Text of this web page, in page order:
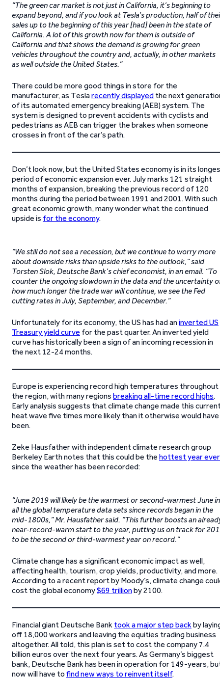
“The green car market is not just in California, it’s beginning to
expand beyond, and if you look at Tesla’s production, half of
sales up to the beginning of this year [had] been in the state of
California. A lot of this growth now for them is outside of
California and that shows the demand is growing for green
vehicles throughout the country and, actually, in other markets
as well outside the United States.”
There could be more good things in store for the
manufacturer, as Teslarecently displayed the next
of its automated emergency breaking (AEB) system. The
system is designed to prevent accidents with cyclists and
pedestrians as AEB can trigger the brakes when someone
crosses in front of the car’s path.
Don’t look now, but the United States economy is in its
period of economic expansion ever. July marks 121 straight
months of expansion, breaking the previous record of 120
months during the period between 1991 and 2001. With such
great economic growth, many wonder what the continued
upside is for the economy.
“We still do not see a recession, but we continue to worry more
about downside risks than upside risks to the outlook,” said
Torsten Slok, Deutsche Bank’s chief economist, in an email. “To
counter the ongoing slowdown in the data and the uncertainty
how much longer the trade war will continue, we see the Fed
cutting rates in July, September, and December.”
Unfortunately for its economy, the US has had aninverted US
Treasury yield curve for the past quarter. An inverted yield
curve has historically been a sign of an incoming recession in
the next 12-24 months.
Europe is experiencing record high temperatures throughout
the region, with many regions breaking all-time record highs.
Early analysis suggests that climate change made this
heat wave five times more likely than it otherwise would have
been.
Zeke Hausfather with independent climate research group
Berkeley Earth notes that this could be the hottest year ever
since the weather has been recorded:
“June 2019 will likely be the warmest or second-warmest June in
all the global temperature data sets since records began in the
mid-1800s,” Mr. Hausfather said. “This further boosts an
near-record-warm start to the year, putting us on track for
to be the second or third-warmest year on record.”
Climate change has a significant economic impact as well,
affecting health, tourism, crop yields, productivity, and more.
According to a recent report by Moody’s, climate change
cost the global economy$69 trillionby 2100.
Financial giant Deutsche Bank took a major step backby
off 18,000 workers and leaving the equities trading business
altogether. All told, this plan is set to cost the company 7.4
billion euros over the next four years. As Germany’s biggest
bank, Deutsche Bank has been in operation for 149-years,
now will have to find new ways to reinvent itself.